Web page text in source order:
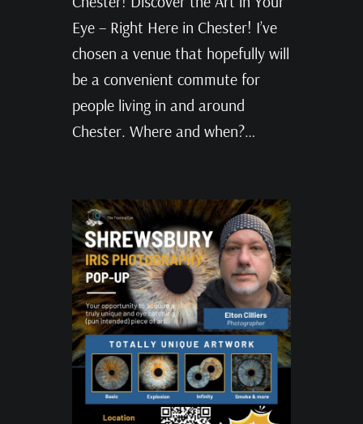
Eye – Right Here in Chester! I’ve
chosen a venue that hopefully will
be a convenient commute for
people living in and around
Chester. Where and when?…